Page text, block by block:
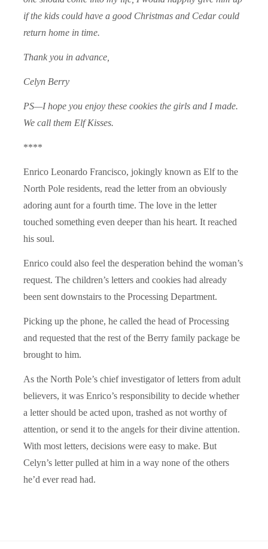
if the kids could have a good Christmas and Cedar could
return home in time.
Thank you in advance,
Celyn Berry
PS—I hope you enjoy these cookies the girls and I made.
We call them Elf Kisses.
****
Enrico Leonardo Francisco, jokingly known as Elf to the
North Pole residents, read the letter from an obviously
adoring aunt for a fourth time. The love in the letter
touched something even deeper than his heart. It reached
his soul.
Enrico could also feel the desperation behind the woman’s
request. The children’s letters and cookies had already
been sent downstairs to the Processing Department.
Picking up the phone, he called the head of Processing
and requested that the rest of the Berry family package be
brought to him.
As the North Pole’s chief investigator of letters from adult
believers, it was Enrico’s responsibility to decide whether
a letter should be acted upon, trashed as not worthy of
attention, or send it to the angels for their divine attention.
With most letters, decisions were easy to make. But
Celyn’s letter pulled at him in a way none of the others
he’d ever read had.